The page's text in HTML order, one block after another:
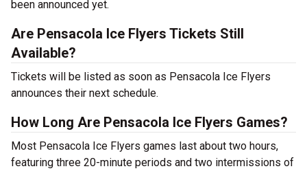
been announced yet.
Are Pensacola Ice Flyers Tickets Still
Available?
Tickets will be listed as soon as Pensacola Ice Flyers
announces their next schedule.
How Long Are Pensacola Ice Flyers Games?
Most Pensacola Ice Flyers games last about two hours,
featuring three 20-minute periods and two intermissions of